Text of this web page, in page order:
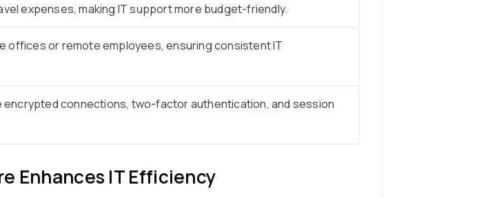
expenses, making IT support more budget-friendly.
offices or remote employees, ensuring consistent IT
connections, two-factor authentication, and session
Enhances IT Efficiency